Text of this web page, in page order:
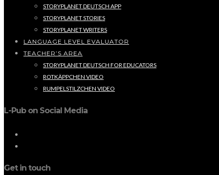
STORYPLANET DEUTSCH APP
STORYPLANET STORIES
STORYPLANET WRITERS
LANGUAGE LEVEL EVALUATOR
TEACHER’S AREA
STORYPLANET DEUTSCH FOR EDUCATORS
ROTKÄPPCHEN VIDEO
RUMPELSTILZCHEN VIDEO
L-Pub on Social Media
Get in touch